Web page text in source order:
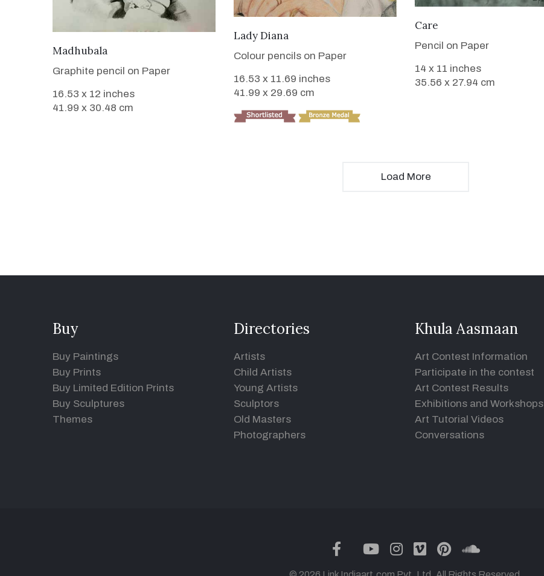
VIEW DETAILS
Madhubala
Graphite pencil on Paper
16.53 x 12 inches
41.99 x 30.48 cm
VIEW DETAILS
Lady Diana
Colour pencils on Paper
16.53 x 11.69 inches
41.99 x 29.69 cm
Care
Pencil on Paper
14 x 11 inches
35.56 x 27.94 cm
Load More
Buy
Buy Paintings
Buy Prints
Buy Limited Edition Prints
Buy Sculptures
Themes
Directories
Artists
Child Artists
Young Artists
Sculptors
Old Masters
Photographers
Khula Aasmaan
Art Contest Information
Participate in the contest
Art Contest Results
Exhibitions and Workshops
Art Tutorial Videos
Conversations
facebook
twitteryoutubeinstagram
vimeopinterestsoundcloud